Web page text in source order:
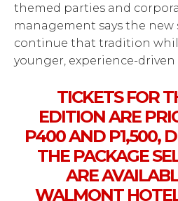
themed parties and
management says the new
continue that tradition
younger, experience-driven
TICKETS FOR
EDITION ARE
P400 AND P1,500,
THE PACKAGE
ARE
WALMONT